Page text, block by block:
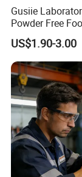
and ensuring
We maintain
ensuring that
through direct
offering
practical needs,
and patient care
We believe that
of successful
Gusiie
Powder Free
Disposable
US$1.90-3.00